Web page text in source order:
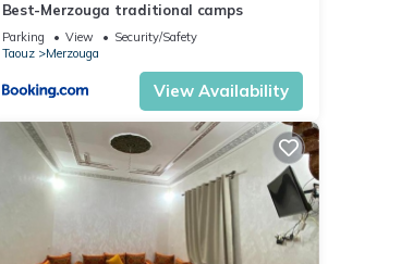
Best-Merzouga traditional camps
Parking View
Security/Safety
Taouz
Merzouga
View Availability